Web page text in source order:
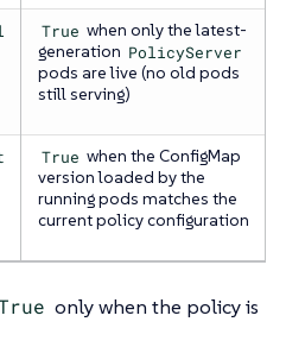
True when only the latest-
generation PolicyServer
pods are live (no old pods
still serving)
True when the ConfigMap
version loaded by the
running pods matches the
current policy configuration
only when the policy is